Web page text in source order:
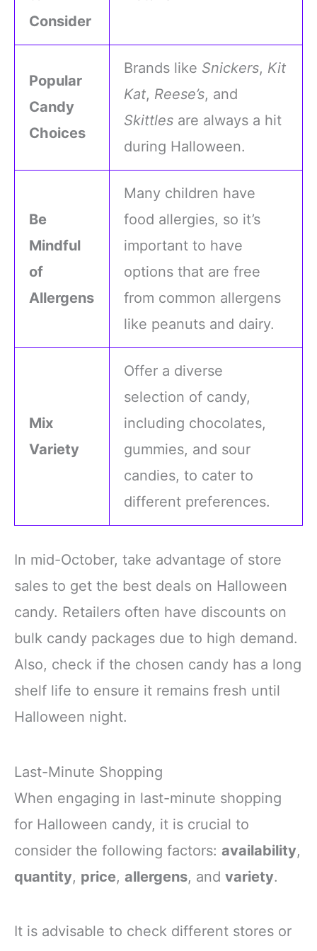
Consider
Popular
Candy
Choices
Brands like Snickers, Kit
Kat, Reese’s, and
Skittles are always a hit
during Halloween.
Be
Mindful
of
Allergens
Many children have
food allergies, so it’s
important to have
options that are free
from common allergens
like peanuts and dairy.
Mix
Variety
Offer a diverse
selection of candy,
including chocolates,
gummies, and sour
candies, to cater to
different preferences.
In mid-October, take advantage of store
sales to get the best deals on Halloween
candy. Retailers often have discounts on
bulk candy packages due to high demand.
Also, check if the chosen candy has a long
shelf life to ensure it remains fresh until
Halloween night.
Last-Minute Shopping
When engaging in last-minute shopping
for Halloween candy, it is crucial to
consider the following factors: availability,
quantity, price, allergens, and variety.
It is advisable to check different stores or